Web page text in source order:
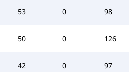
53 0 98
50 0 126
42 0 97